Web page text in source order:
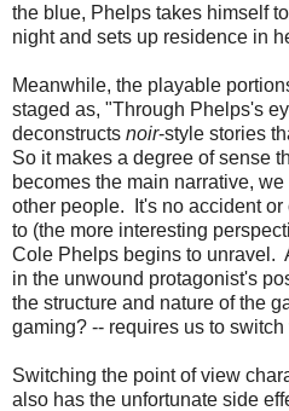
the blue, Phelps takes himself
night and sets up residence in
Meanwhile, the playable
staged as, "Through Phelps's
deconstructs noir-style stories
So it makes a degree of sense
becomes the main narrative,
other people. It's no accident
to (the more interesting
Cole Phelps begins to unravel.
in the unwound protagonist's
the structure and nature of the
gaming? -- requires us to
Switching the point of view
also has the unfortunate side